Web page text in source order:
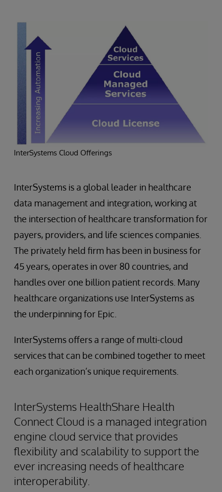
InterSystems Cloud Offerings
InterSystems is a global leader in healthcare
data management and integration, working at
the intersection of healthcare transformation for
payers, providers, and life sciences companies.
The privately held firm has been in business for
45 years, operates in over 80 countries, and
handles over one billion patient records. Many
healthcare organizations use InterSystems as
the underpinning for Epic.
InterSystems offers a range of multi-cloud
services that can be combined together to meet
each organization’s unique requirements.
InterSystems HealthShare Health
Connect Cloud is a managed integration
engine cloud service that provides
flexibility and scalability to support the
ever increasing needs of healthcare
interoperability.